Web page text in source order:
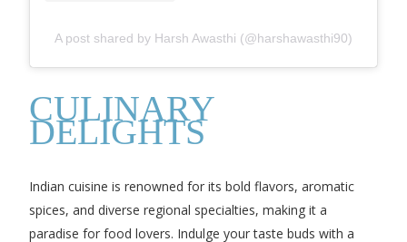
A post shared by Harsh Awasthi (@harshawasthi90)
CULINARY
DELIGHTS
Indian cuisine is renowned for its bold flavors, aromatic
spices, and diverse regional specialties, making it a
paradise for food lovers. Indulge your taste buds with a